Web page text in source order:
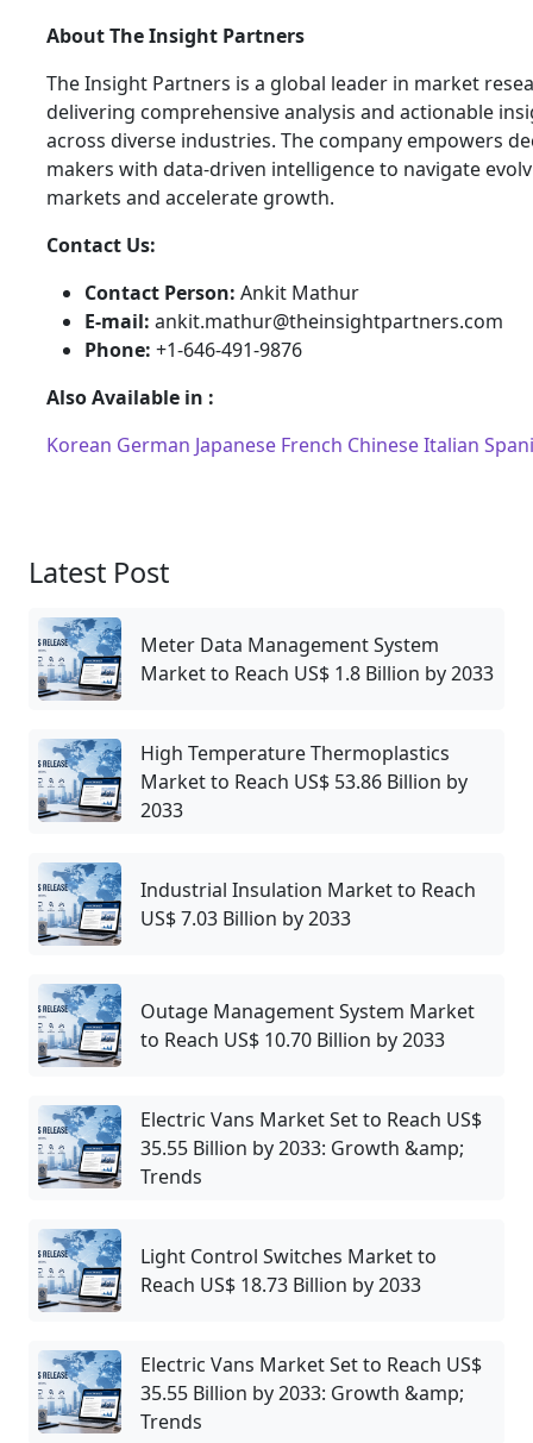
About The Insight Partners
The Insight Partners is a global leader in market
delivering comprehensive analysis and actionable
across diverse industries. The company empowers
makers with data-driven intelligence to navigate
markets and accelerate growth.
Contact Us:
Contact Person: Ankit Mathur
E-mail: ankit.mathur@theinsightpartners.com
Phone: +1-646-491-9876
Also Available in :
Korean German Japanese French ChineseItalian
Latest Post
Meter Data Management System
Market to Reach US$ 1.8 Billion by 2033
High Temperature Thermoplastics
Market to Reach US$ 53.86 Billion by
2033
Industrial Insulation Market to Reach
US$ 7.03 Billion by 2033
Outage Management System Market
to Reach US$ 10.70 Billion by 2033
Electric Vans Market Set to Reach US$
35.55 Billion by 2033: Growth &amp;
Trends
Light Control Switches Market to
Reach US$ 18.73 Billion by 2033
Electric Vans Market Set to Reach US$
35.55 Billion by 2033: Growth &amp;
Trends